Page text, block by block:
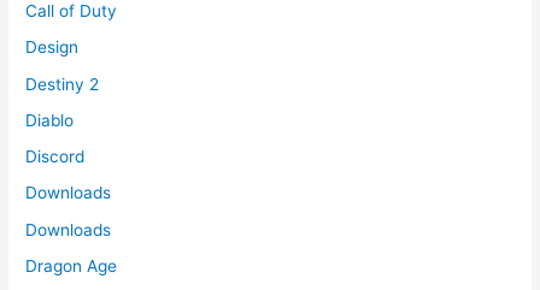
Call of Duty
Design
Destiny 2
Diablo
Discord
Downloads
Downloads
Dragon Age